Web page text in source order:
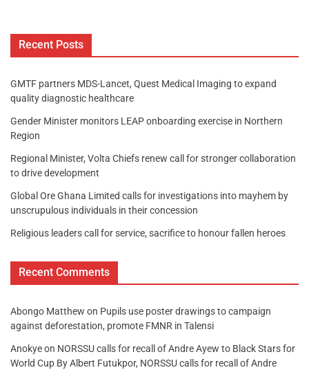
Recent Posts
GMTF partners MDS-Lancet, Quest Medical Imaging to expand
quality diagnostic healthcare
Gender Minister monitors LEAP onboarding exercise in Northern
Region
Regional Minister, Volta Chiefs renew call for stronger collaboration
to drive development
Global Ore Ghana Limited calls for investigations into mayhem by
unscrupulous individuals in their concession
Religious leaders call for service, sacrifice to honour fallen heroes
Recent Comments
Abongo Matthew on Pupils use poster drawings to campaign
against deforestation, promote FMNR in Talensi
Anokyeon NORSSU calls for recall of Andre Ayew to Black Stars for
World Cup By Albert Futukpor, NORSSU calls for recall of Andre